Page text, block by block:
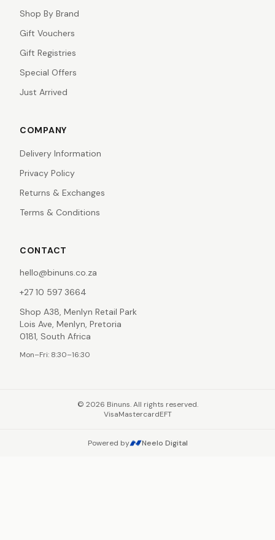
Shop By Brand
Gift Vouchers
Gift Registries
Special Offers
Just Arrived
COMPANY
Delivery Information
Privacy Policy
Returns & Exchanges
Terms & Conditions
CONTACT
hello@binuns.co.za
+27 10 597 3664
Shop A38, Menlyn Retail Park
Lois Ave, Menlyn, Pretoria
0181, South Africa
Mon–Fri: 8:30–16:30
© 2026 Binuns. All rights reserved.
VisaMastercardEFT
Powered by Neelo Digital